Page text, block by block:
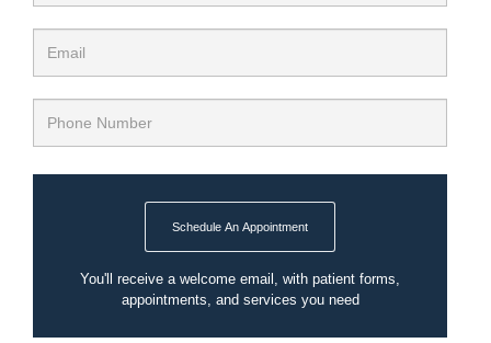
Schedule An Appointment
You'll receive a welcome email, with patient forms,
appointments, and services you need